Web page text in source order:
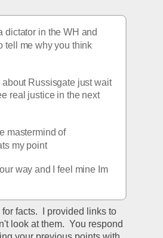
dictator in the WH and
tell me why you think
about Russisgate just wait
real justice in the next
mastermind of
my point
way and I feel mine Im
facts.  I provided links to
look at them.  You respond